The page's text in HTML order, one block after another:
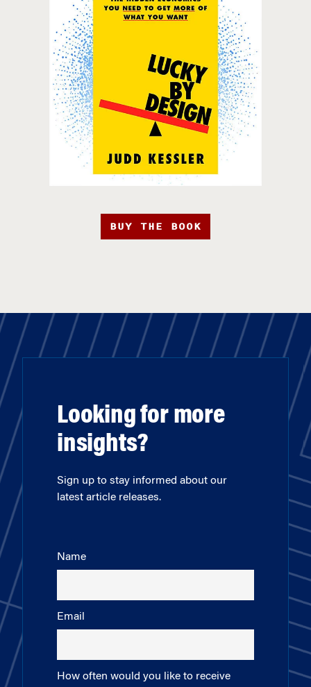
BUY THE BOOK
Looking for more
insights?
Sign up to stay informed about our
latest article releases.
Name
Email
How often would you like to receive